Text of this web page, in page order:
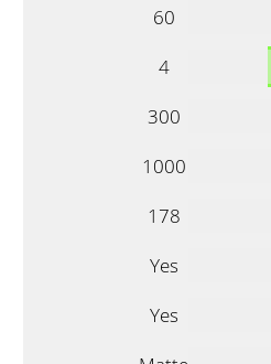
60
4
300
1000
178
Yes
Yes